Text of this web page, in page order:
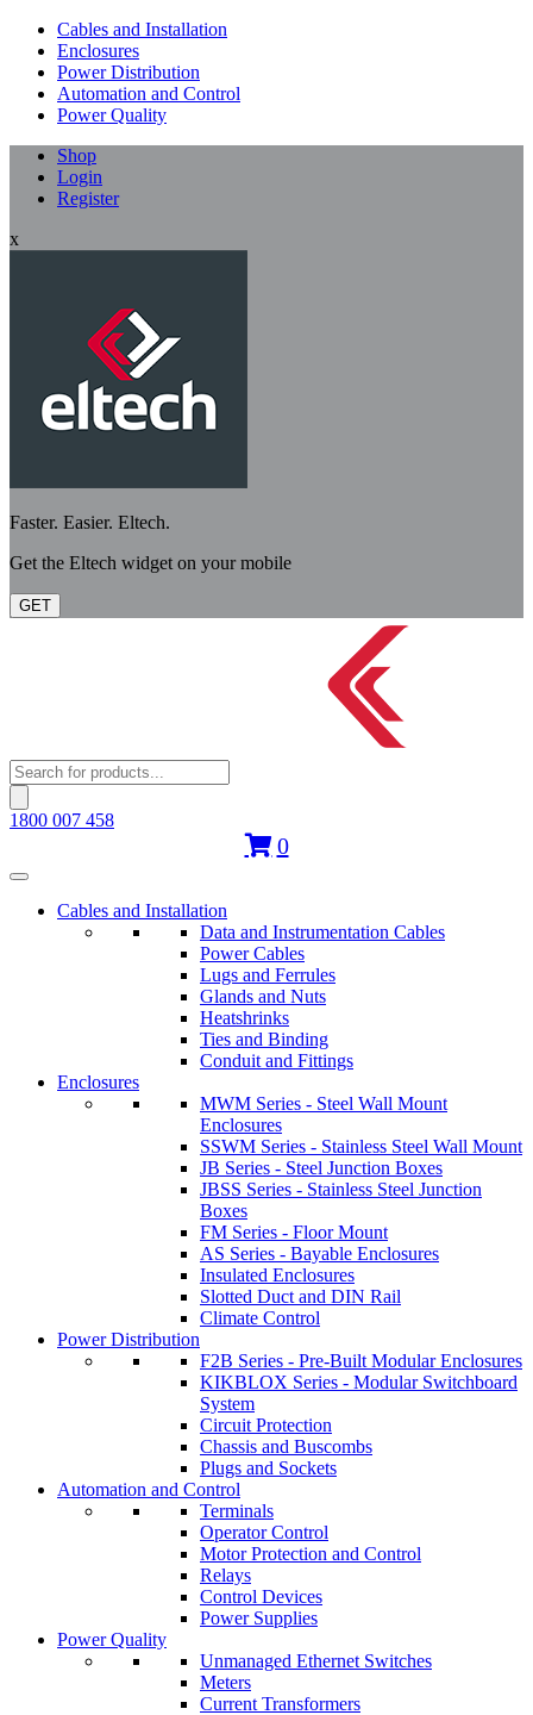
Cables and Installation
Enclosures
Power Distribution
Automation and Control
Power Quality
Shop
Login
Register
x
Faster. Easier. Eltech.
Get the Eltech widget on your mobile
GET
Products
search
1800 007 458
0
Cables and Installation
Data and Instrumentation Cables
Power Cables
Lugs and Ferrules
Glands and Nuts
Heatshrinks
Ties and Binding
Conduit and Fittings
Enclosures
MWM Series - Steel Wall Mount
Enclosures
SSWM Series - Stainless Steel Wall Mount
JB Series - Steel Junction Boxes
JBSS Series - Stainless Steel Junction
Boxes
FM Series - Floor Mount
AS Series - Bayable Enclosures
Insulated Enclosures
Slotted Duct and DIN Rail
Climate Control
Power Distribution
F2B Series - Pre-Built Modular Enclosures
KIKBLOX Series - Modular Switchboard
System
Circuit Protection
Chassis and Buscombs
Plugs and Sockets
Automation and Control
Terminals
Operator Control
Motor Protection and Control
Relays
Control Devices
Power Supplies
Power Quality
Unmanaged Ethernet Switches
Meters
Current Transformers